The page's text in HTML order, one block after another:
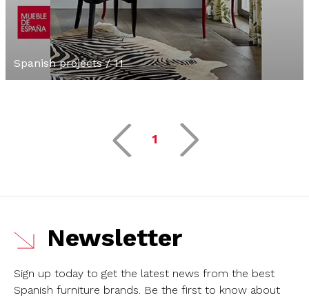
Spanish projects / 11
1
Newsletter
Sign up today to get the latest news from the best
Spanish furniture brands. Be the first to know about